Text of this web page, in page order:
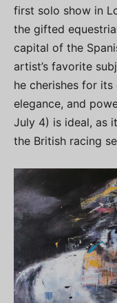
first solo show in
the gifted
capital of the
artist’s favorite
he cherishes for its
elegance, and
July 4) is ideal, as
the British racing